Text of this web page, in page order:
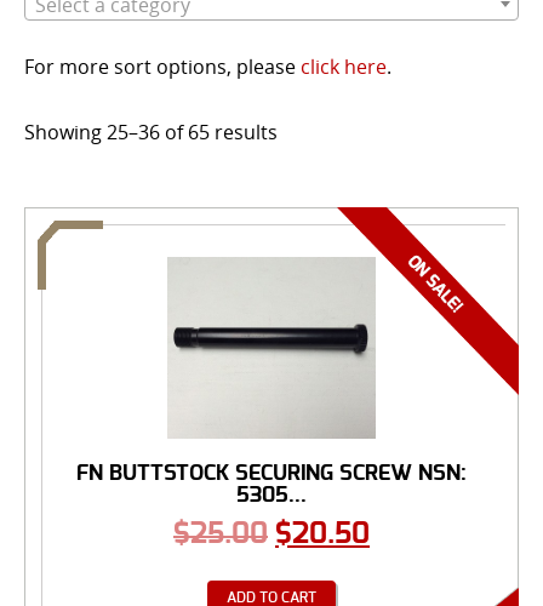
For more sort options, please click here.
Showing 25–36 of 65 results
FN BUTTSTOCK SECURING SCREW NSN:
5305...
$25.00 $20.50
ADD TO CART